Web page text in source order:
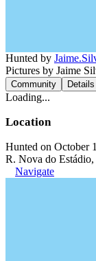
Hunted by
Pictures by Jaime
Community Details
Loading...
Location
Hunted on October
R. Nova do
Navigate